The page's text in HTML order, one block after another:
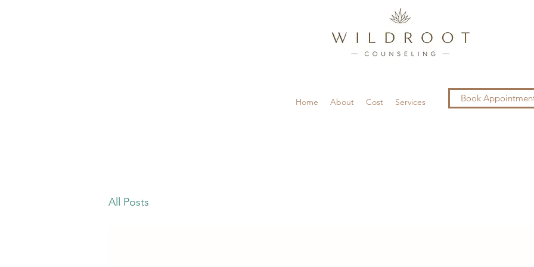
Home About Cost Services Book
All Posts